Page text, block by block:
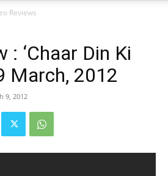
Reviews
: ‘Chaar Din Ki
March, 2012
9, 2012